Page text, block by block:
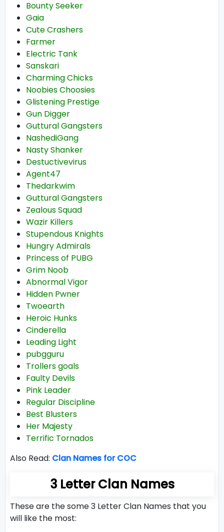
Bounty Seeker
Gaia
Cute Crashers
Farmer
Electric Tank
Sanskari
Charming Chicks
Noobies Choosies
Glistening Prestige
Gun Digger
Guttural Gangsters
NashediGang
Nasty Shanker
Destuctivevirus
Agent47
Thedarkwim
Guttural Gangsters
Zealous Squad
Wazir Killers
Stupendous Knights
Hungry Admirals
Princess of PUBG
Grim Noob
Abnormal Vigor
Hidden Pwner
Twoearth
Heroic Hunks
Cinderella
Leading Light
pubgguru
Trollers goals
Faulty Devils
Pink Leader
Regular Discipline
Best Blusters
Her Majesty
Terrific Tornados
Also Read: Clan Names for COC
3 Letter Clan Names
These are the some 3 Letter Clan Names that you
will like the most: